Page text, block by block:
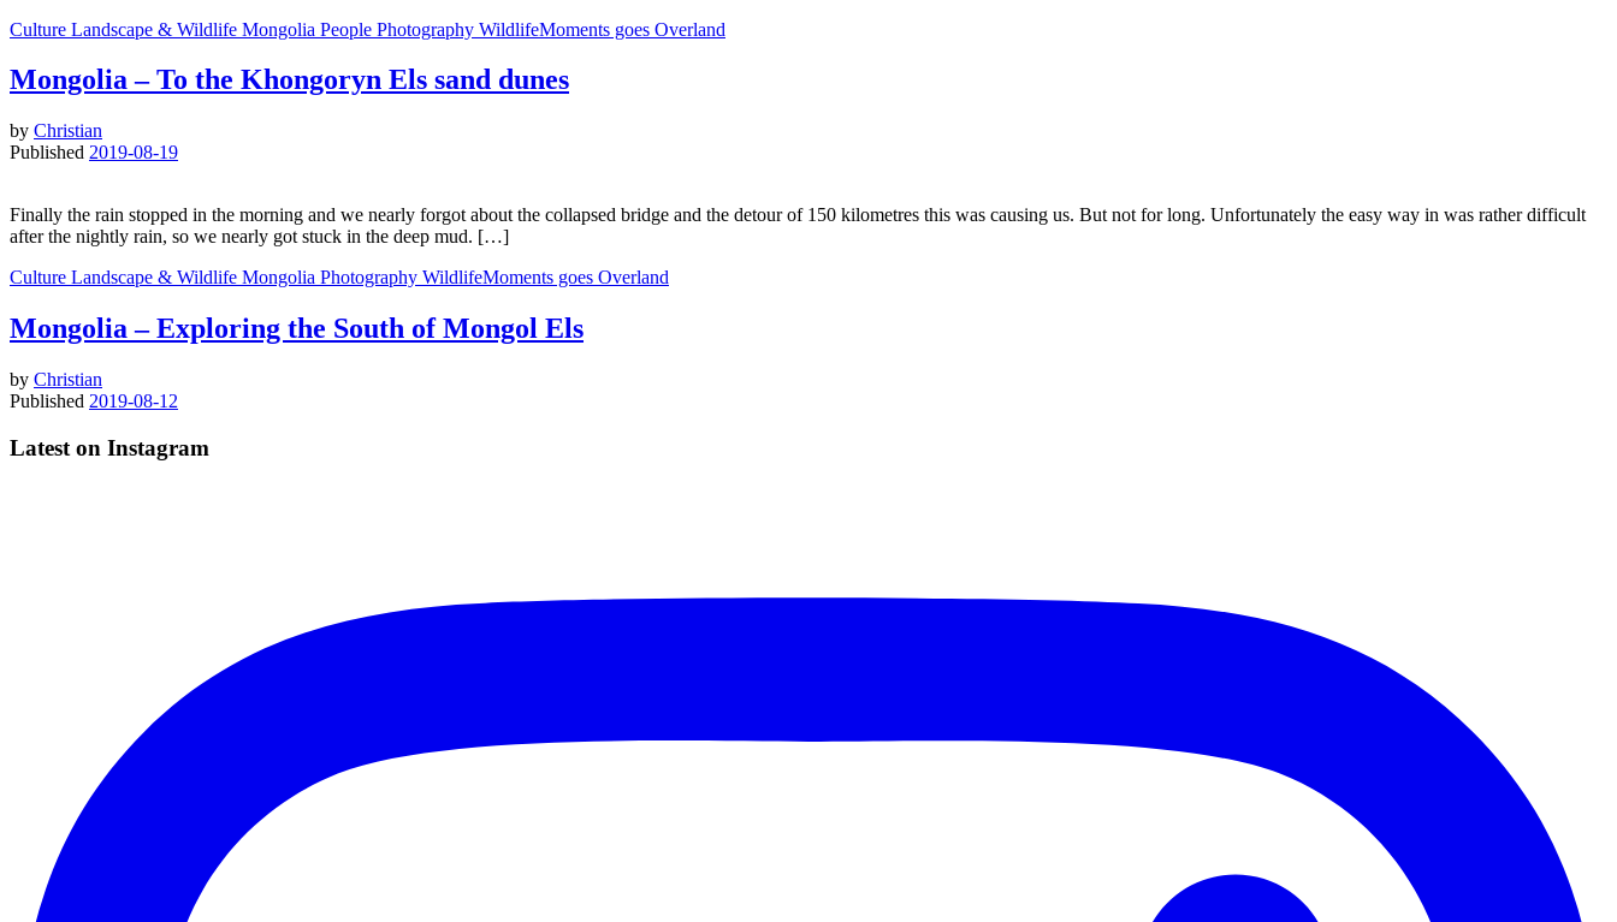
Culture Landscape & Wildlife Mongolia People Photography WildlifeMoments goes Overland
Mongolia – To the Khongoryn Els sand dunes
by Christian
Published 2019-08-19
Finally the rain stopped in the morning and we nearly forgot about the collapsed bridge and the detour of 150 kilometres this was causing us. But not for long. Unfortunately the easy way in was rather difficult
after the nightly rain, so we nearly got stuck in the deep mud. […]
Culture Landscape & Wildlife Mongolia Photography WildlifeMoments goes Overland
Mongolia – Exploring the South of Mongol Els
by Christian
Published 2019-08-12
Latest on Instagram